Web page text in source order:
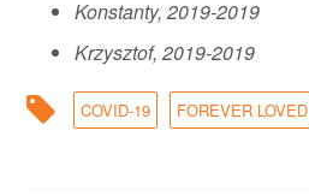
Konstanty, 2019-2019
Krzysztof, 2019-2019
COVID-19 FOREVER LOVED